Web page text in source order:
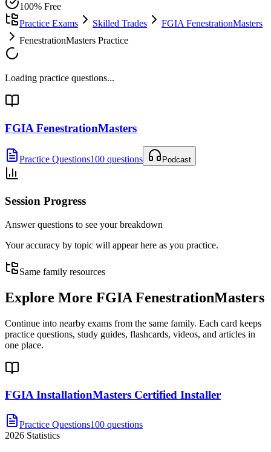
100% Free
Practice Exams
Skilled Trades
FGIA FenestrationMasters
FenestrationMasters Practice
Loading practice questions...
FGIA FenestrationMasters
Practice Questions100 questions Podcast
Session Progress
Answer questions to see your breakdown
Your accuracy by topic will appear here as you practice.
Same family resources
Explore More FGIA FenestrationMasters
Continue into nearby exams from the same family. Each card keeps
practice questions, study guides, flashcards, videos, and articles in
one place.
FGIA InstallationMasters Certified Installer
Practice Questions100 questions
2026 Statistics